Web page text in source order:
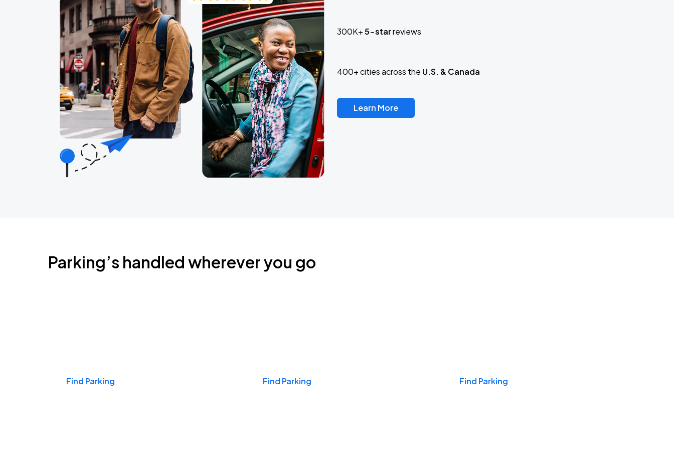
300K+5-starreviews
400+ cities across the U.S. & Canada
Learn More
Parking’s handled wherever you go
Find Parking Find Parking Find Parking